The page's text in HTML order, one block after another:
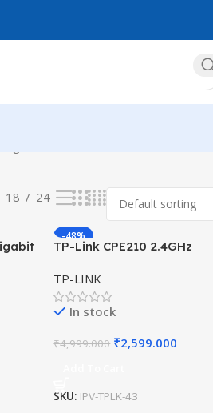
18 24
-48%
TP-Link CPE210 2.4GHz
Polarized 9dBi
TP-LINK
In stock
₹4,999.000 ₹2,599.000
SKU: IPV-TPLK-43